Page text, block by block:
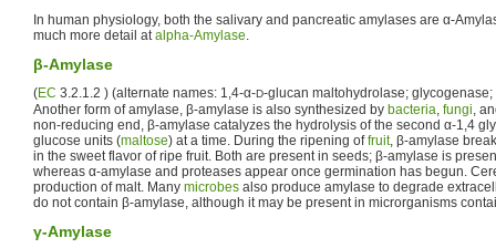
In human physiology, both the salivary and pancreatic amylases are α-
much more detail atalpha-Amylase.
β-Amylase
(EC 3.2.1.2 ) (alternate names: 1,4-α-D-glucan maltohydrolase;
Another form of amylase, β-amylase is also synthesized by bacteria, fungi,
non-reducing end, β-amylase catalyzes the hydrolysis of the second α-1,4
glucose units (maltose) at a time. During the ripening offruit, β-amylase
in the sweet flavor of ripe fruit. Both are present in seeds; β-amylase is
whereas α-amylase and proteases appear once germination has begun.
production of malt. Many microbes also produce amylase to degrade
do not contain β-amylase, although it may be present in microrganisms
γ-Amylase